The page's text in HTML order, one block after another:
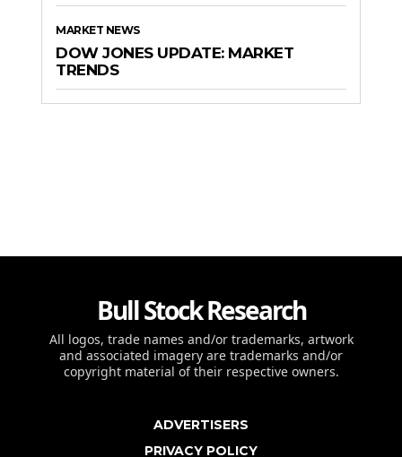
MARKET NEWS
DOW JONES UPDATE: MARKET
TRENDS
Bull Stock Research
All logos, trade names and/or trademarks, artwork
and associated imagery are trademarks and/or
copyright material of their respective owners.
ADVERTISERS
PRIVACY POLICY